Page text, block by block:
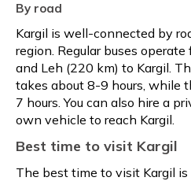
By road
Kargil is well-connected by
region. Regular buses
and Leh (220 km) to Kargil.
takes about 8-9 hours, while
7 hours. You can also hire a
own vehicle to reach Kargil.
Best time to visit Kargil
The best time to visit Kargil